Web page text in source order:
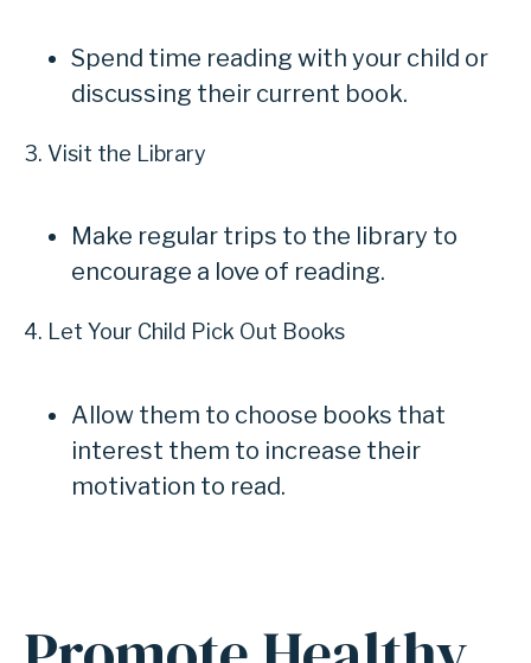
Spend time reading with your child or
discussing their current book.
3. Visit the Library
Make regular trips to the library to
encourage a love of reading.
4. Let Your Child Pick Out Books
Allow them to choose books that
interest them to increase their
motivation to read.